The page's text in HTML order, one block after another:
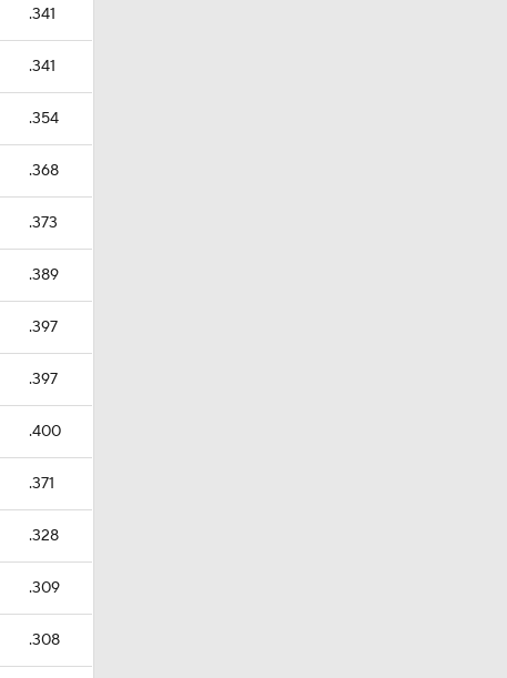
.341
.341
.354
.368
.373
.389
.397
.397
.400
.371
.328
.309
.308